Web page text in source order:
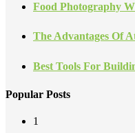
Food Photography
The Advantages Of
Best Tools For
Popular Posts
1